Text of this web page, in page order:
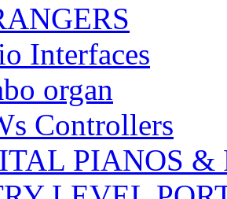
Interfaces
organ
Controllers
PIANOS &